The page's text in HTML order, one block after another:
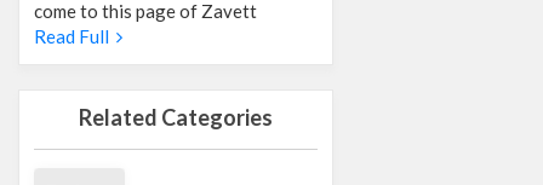
come to this page of Zavett
Read Full
Related Categories